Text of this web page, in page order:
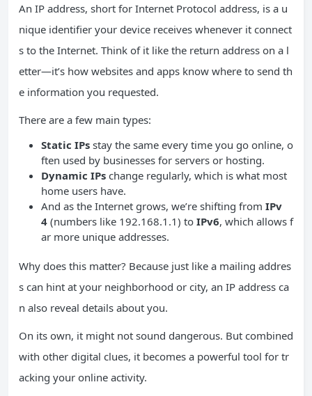
An IP address, short for Internet Protocol address, is a u
nique identifier your device receives whenever it connect
s to the Internet. Think of it like the return address on a l
etter—it’s how websites and apps know where to send th
e information you requested.
There are a few main types:
Static IPs stay the same every time you go online, o
ften used by businesses for servers or hosting.
Dynamic IPs change regularly, which is what most
home users have.
And as the Internet grows, we’re shifting from IPv
4 (numbers like 192.168.1.1) to IPv6, which allows f
ar more unique addresses.
Why does this matter? Because just like a mailing addres
s can hint at your neighborhood or city, an IP address ca
n also reveal details about you.
On its own, it might not sound dangerous. But combined
with other digital clues, it becomes a powerful tool for tr
acking your online activity.